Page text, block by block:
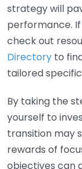
strategy will
performance.
check out
Directory to
tailored
By taking the
yourself to
transition may
rewards of
objectives can